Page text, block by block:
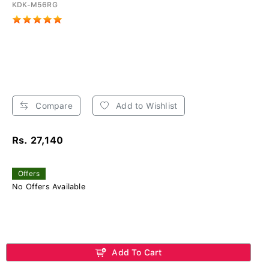
KDK-M56RG
Compare Add to Wishlist
Rs. 27,140
Offers
No Offers Available
Add To Cart